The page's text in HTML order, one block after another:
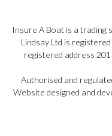
Insure A Boat is a trading
Lindsay Ltd is
registered address 201
Authorised and
Website designed and